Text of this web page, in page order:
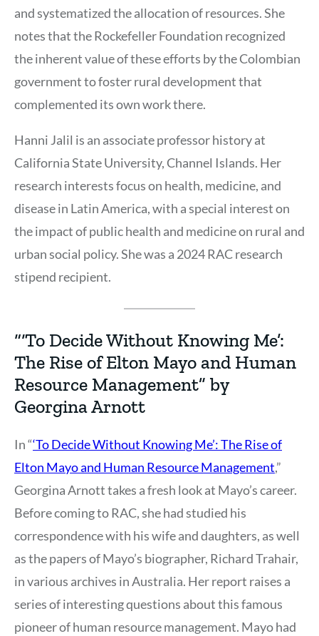
and systematized the allocation of resources. She
notes that the Rockefeller Foundation recognized
the inherent value of these efforts by the Colombian
government to foster rural development that
complemented its own work there.
Hanni Jalil is an associate professor history at
California State University, Channel Islands. Her
research interests focus on health, medicine, and
disease in Latin America, with a special interest on
the impact of public health and medicine on rural and
urban social policy. She was a 2024 RAC research
stipend recipient.
“‘To Decide Without Knowing Me’:
The Rise of Elton Mayo and Human
Resource Management” by
Georgina Arnott
In “‘To Decide Without Knowing Me’: The Rise of
Elton Mayo and Human Resource Management,”
Georgina Arnott takes a fresh look at Mayo’s career.
Before coming to RAC, she had studied his
correspondence with his wife and daughters, as well
as the papers of Mayo’s biographer, Richard Trahair,
in various archives in Australia. Her report raises a
series of interesting questions about this famous
pioneer of human resource management. Mayo had